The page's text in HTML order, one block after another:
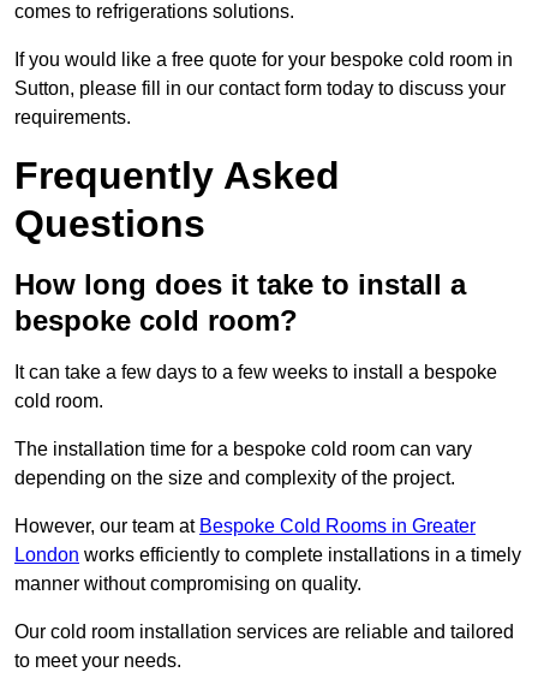
comes to refrigerations solutions.
If you would like a free quote for your bespoke cold room in
Sutton, please fill in our contact form today to discuss your
requirements.
Frequently Asked
Questions
How long does it take to install a
bespoke cold room?
It can take a few days to a few weeks to install a bespoke
cold room.
The installation time for a bespoke cold room can vary
depending on the size and complexity of the project.
However, our team at Bespoke Cold Rooms in Greater
London works efficiently to complete installations in a timely
manner without compromising on quality.
Our cold room installation services are reliable and tailored
to meet your needs.